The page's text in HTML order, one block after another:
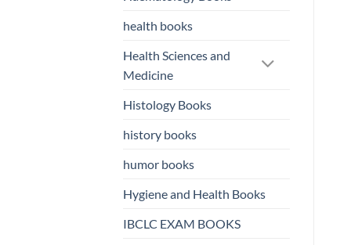
health books
Health Sciences and
Medicine
Histology Books
history books
humor books
Hygiene and Health Books
IBCLC EXAM BOOKS